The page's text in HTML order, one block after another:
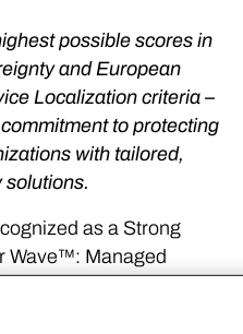
possible scores in
and European
Localization criteria –
to protecting
with tailored,
solutions.
as a Strong
Wave™: Managed